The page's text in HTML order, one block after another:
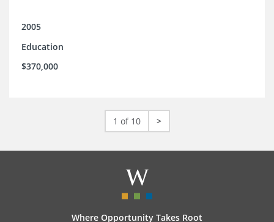
2005
Education
$370,000
1 of 10 >
Where Opportunity Takes Root